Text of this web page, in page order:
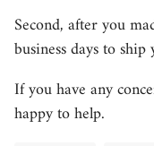
Second, after you
business days to
If you have any
happy to help.